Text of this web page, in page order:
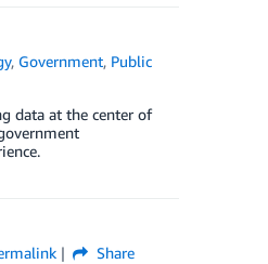
, Government, Public
data at the center of
Share